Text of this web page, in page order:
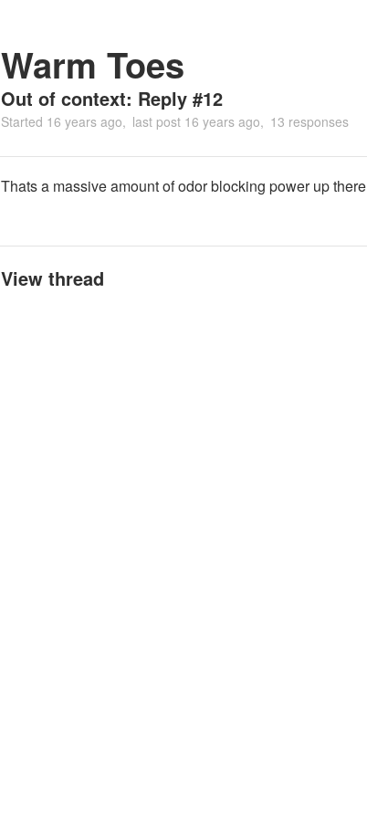
Warm Toes
Out of context: Reply #12
Started 16 years ago last post 16 years ago 13 responses
Thats a massive amount of odor blocking power up there
View thread